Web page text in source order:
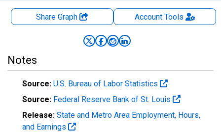
Share Graph AccountTools
Notes
Source: U.S. Bureau of Labor Statistics
Source: Federal Reserve Bank of St. Louis
Release: State and Metro Area Employment, Hours,
and Earnings